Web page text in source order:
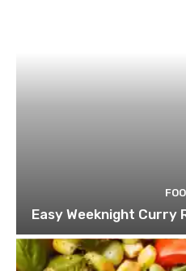
Easy Weeknight Curry